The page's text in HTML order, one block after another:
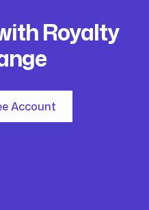
Royalty
Account